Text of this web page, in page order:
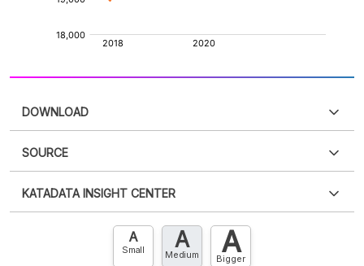
DOWNLOAD
XLS
SOURCE
an account?Please Register now
account? FREE!
KATADATA INSIGHT CENTER
Contact Us »
A
Small A
Medium A
Bigger